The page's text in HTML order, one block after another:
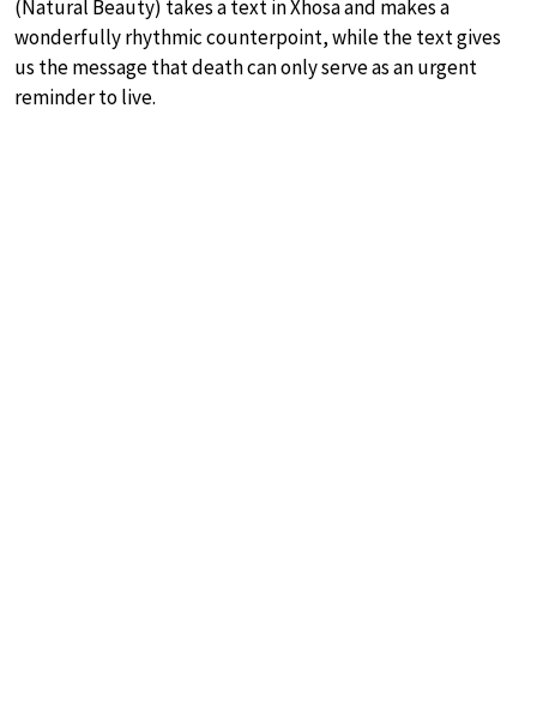
(Natural Beauty) takes a text in Xhosa and makes a
wonderfully rhythmic counterpoint, while the text gives
us the message that death can only serve as an urgent
reminder to live.